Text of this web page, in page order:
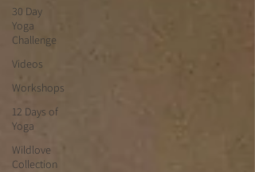
30 Day
Yoga
Challenge
Videos
Workshops
12 Days of
Yoga
Wildlove
Collection